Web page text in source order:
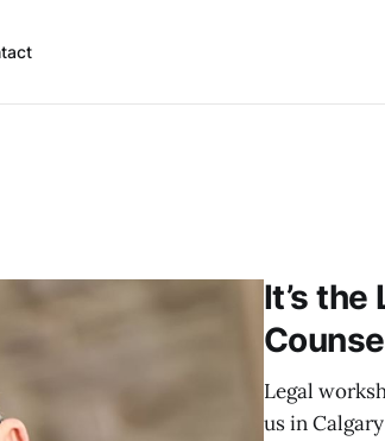
It’s
Legal
us in